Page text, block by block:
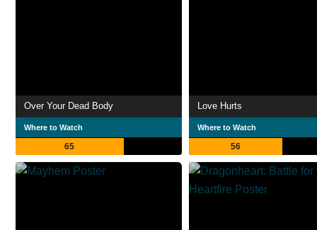
Over Your Dead Body
Where to Watch
65
Love Hurts
Where to Watch
56